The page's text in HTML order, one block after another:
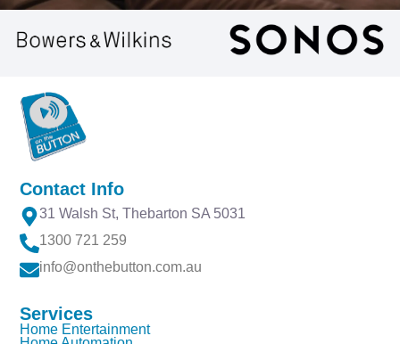
Home Entertainment
creating bespoke rooms and high-performance
Audio-Visual systems for an exceptional cinematic
Contact Info
31 Walsh St, Thebarton SA 5031
1300 721 259
info@onthebutton.com.au
Services
Home Entertainment